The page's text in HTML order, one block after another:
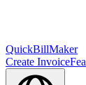
QuickBillMaker
Create Invoice